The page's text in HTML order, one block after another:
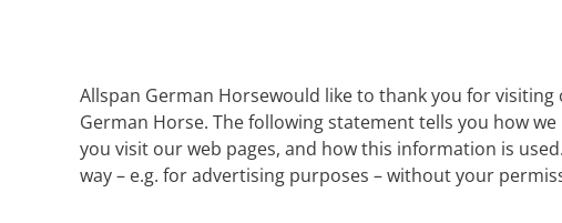
Allspan German Horsewould like to thank you for
German Horse. The following statement tells you how
you visit our web pages, and how this information is
way – e.g. for advertising purposes – without your